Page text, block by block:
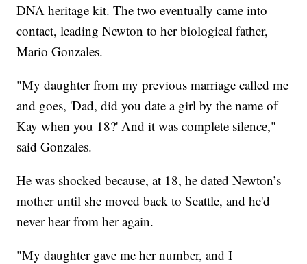
DNA heritage kit. The two eventually came into
contact, leading Newton to her biological father,
Mario Gonzales.
"My daughter from my previous marriage called me
and goes, 'Dad, did you date a girl by the name of
Kay when you 18?' And it was complete silence,"
said Gonzales.
He was shocked because, at 18, he dated Newton’s
mother until she moved back to Seattle, and he'd
never hear from her again.
"My daughter gave me her number, and I